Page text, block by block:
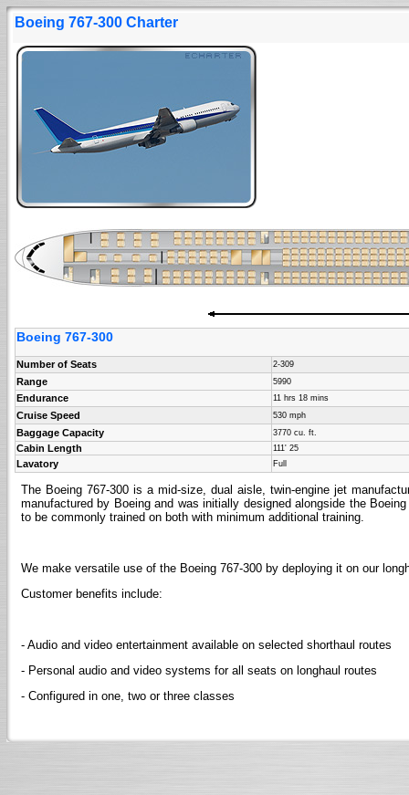
Boeing 767-300 Charter
Boeing 767-300
Number of Seats 2-309
Range 5990
Endurance 11 hrs 18 mins
Cruise Speed 530 mph
Baggage Capacity 3770 cu. ft.
Cabin Length 111' 25
Lavatory Full
The Boeing 767-300 is a mid-size, dual aisle, twin-engine jet
manufactured by Boeing and was initially designed alongside the
to be commonly trained on both with minimum additional training.
We make versatile use of the Boeing 767-300 by deploying it on our
Customer benefits include:
- Audio and video entertainment available on selected shorthaul routes
- Personal audio and video systems for all seats on longhaul routes
- Configured in one, two or three classes